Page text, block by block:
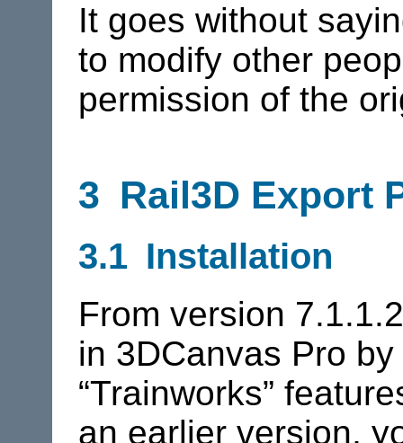
It goes without
to modify other
permission of the
3 Rail3D Export
3.1 Installation
From version
in 3DCanvas Pro
“Trainworks”
an earlier version,